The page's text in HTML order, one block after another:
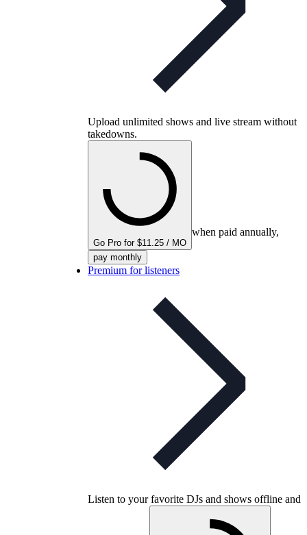
Upload unlimited shows and live stream without
takedowns.
Go Pro for $11.25 / MO
when paid annually,
pay monthly
Premium for listeners
Listen to your favorite DJs and shows offline and